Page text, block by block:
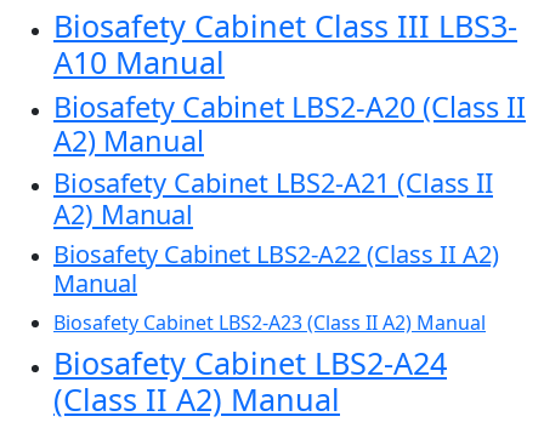
Biosafety Cabinet Class III LBS3-
A10 Manual
Biosafety Cabinet LBS2-A20 (Class II
A2) Manual
Biosafety Cabinet LBS2-A21 (Class II
A2) Manual
Biosafety Cabinet LBS2-A22 (Class II A2)
Manual
Biosafety Cabinet LBS2-A23 (Class II A2) Manual
Biosafety Cabinet LBS2-A24
(Class II A2) Manual